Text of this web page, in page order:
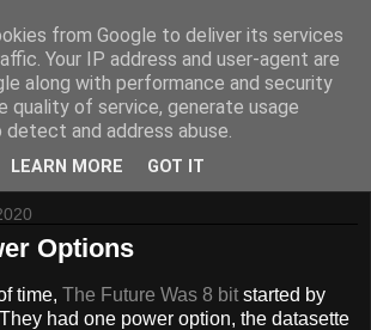
- Making new things for old computers -
Products
Options
time, The Future Was 8 bit started by
had one power option, the datasette
from Google to deliver its services
Your IP address and user-agent are
along with performance and security
quality of service, generate usage
and address abuse.
LEARN MORE GOT IT